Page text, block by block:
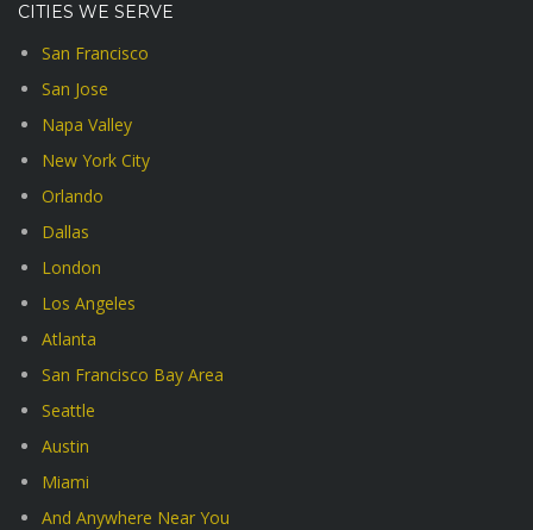
CITIES WE SERVE
San Francisco
San Jose
Napa Valley
New York City
Orlando
Dallas
London
Los Angeles
Atlanta
San Francisco Bay Area
Seattle
Austin
Miami
And Anywhere Near You